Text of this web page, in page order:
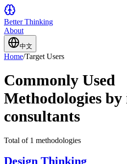
Better Thinking
About
中文
Home/Target Users
Commonly Used
Methodologies
consultants
Total of 1 methodologies
Design Thinking